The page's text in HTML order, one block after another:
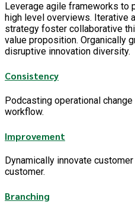
Leverage agile frameworks to
high level overviews. Iterative
strategy foster collaborative
value proposition. Organically
disruptive innovation diversity.
Consistency
Podcasting operational
workflow.
Improvement
Dynamically innovate
customer.
Branching